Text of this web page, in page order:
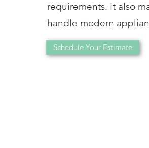
requirements. It also
handle modern
Schedule Your Estimate